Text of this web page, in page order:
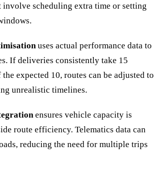
involve scheduling extra time or setting
uses actual performance data to
If deliveries consistently take 15
expected 10, routes can be adjusted to
unrealistic timelines.
ensures vehicle capacity is
route efficiency. Telematics data can
reducing the need for multiple trips